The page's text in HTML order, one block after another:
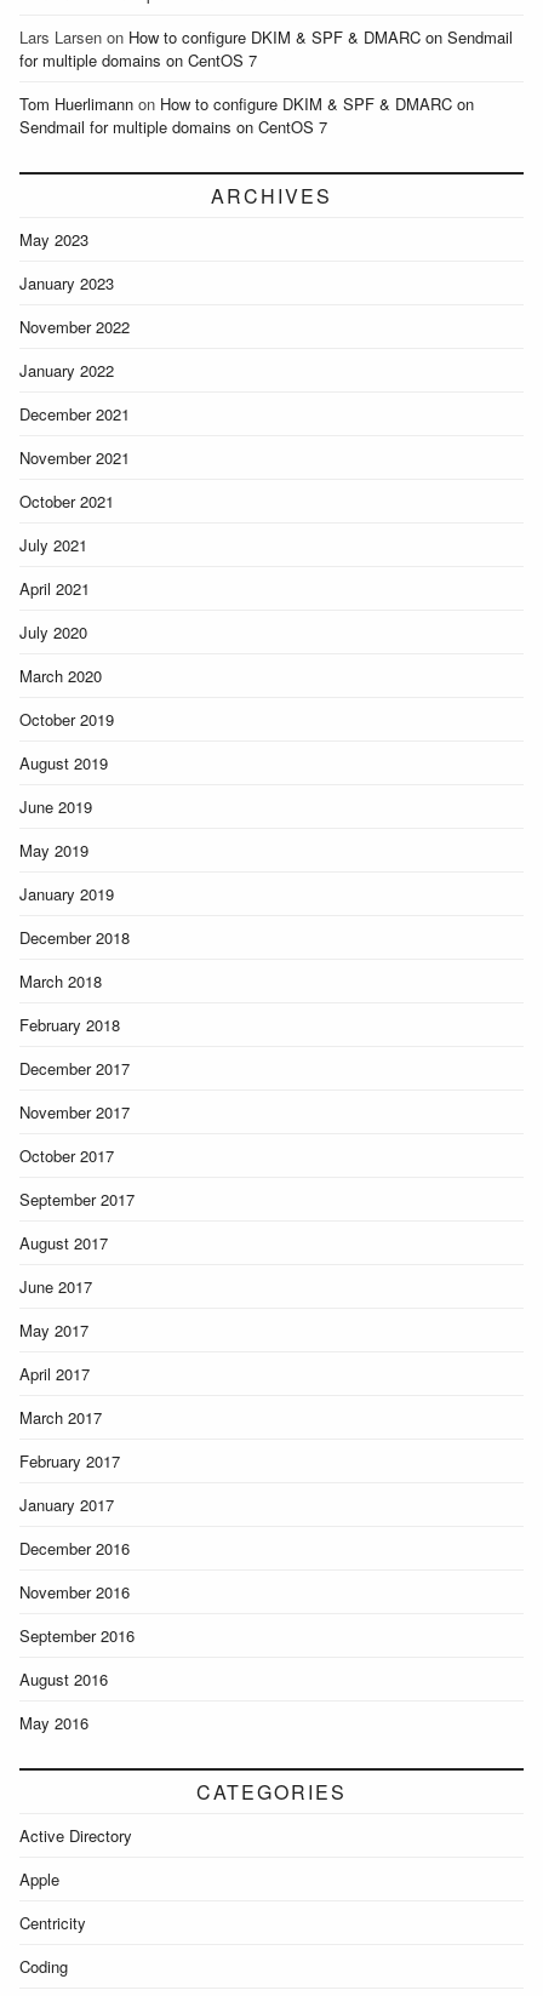
Lars Larsen on How to configure DKIM & SPF & DMARC on Sendmail
for multiple domains on CentOS 7
Tom Huerlimann on How to configure DKIM & SPF & DMARC on
Sendmail for multiple domains on CentOS 7
ARCHIVES
May 2023
January 2023
November 2022
January 2022
December 2021
November 2021
October 2021
July 2021
April 2021
July 2020
March 2020
October 2019
August 2019
June 2019
May 2019
January 2019
December 2018
March 2018
February 2018
December 2017
November 2017
October 2017
September 2017
August 2017
June 2017
May 2017
April 2017
March 2017
February 2017
January 2017
December 2016
November 2016
September 2016
August 2016
May 2016
CATEGORIES
Active Directory
Apple
Centricity
Coding